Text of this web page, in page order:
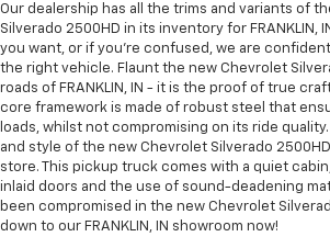
Our dealership has all the trims and variants of
Silverado 2500HD in its inventory for FRANKLIN,
you want, or if you’re confused, we are
the right vehicle. Flaunt the new Chevrolet
roads of FRANKLIN, IN - it is the proof of true
core framework is made of robust steel that
loads, whilst not compromising on its ride
and style of the new Chevrolet Silverado 2500HD
store. This pickup truck comes with a quiet
inlaid doors and the use of sound-deadening
been compromised in the new Chevrolet
down to our FRANKLIN, IN showroom now!